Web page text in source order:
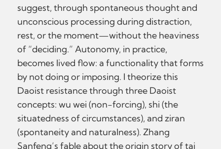
suggest, through spontaneous thought and
unconscious processing during distraction,
rest, or the moment—without the heaviness
of “deciding.” Autonomy, in practice,
becomes lived flow: a functionality that forms
by not doing or imposing. I theorize this
Daoist resistance through three Daoist
concepts: wu wei (non-forcing), shi (the
situatedness of circumstances), and ziran
(spontaneity and naturalness). Zhang
Sanfeng’s fable about the origin story of tai